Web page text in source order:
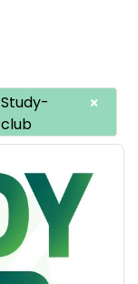
Study-
club
×